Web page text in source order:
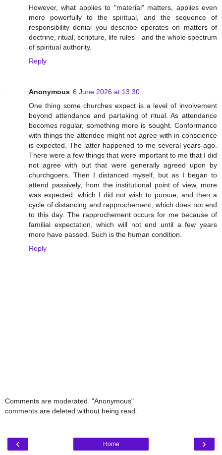
However, what applies to "material" matters, applies even
more powerfully to the spiritual, and the sequence of
responsibility denial you describe operates on matters of
doctrine, ritual, scripture, life rules - and the whole spectrum
of spiritual authority.
Reply
Anonymous 6 June 2026 at 13:30
One thing some churches expect is a level of involvement
beyond attendance and partaking of ritual. As attendance
becomes regular, something more is sought. Conformance
with things the attendee might not agree with in conscience
is expected. The latter happened to me several years ago.
There were a few things that were important to me that I did
not agree with but that were generally agreed upon by
churchgoers. Then I distanced myself, but as I began to
attend passively, from the institutional point of view, more
was expected, which I did not wish to pursue, and then a
cycle of distancing and rapprochement, which does not end
to this day. The rapprochement occurs for me because of
familial expectation, which will not end until a few years
more have passed. Such is the human condition.
Reply
Comments are moderated. "Anonymous"
comments are deleted without being read.
‹ ›
Home